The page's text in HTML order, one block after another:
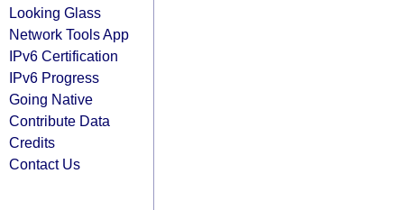
Looking Glass
Network Tools App
IPv6 Certification
IPv6 Progress
Going Native
Contribute Data
Credits
Contact Us